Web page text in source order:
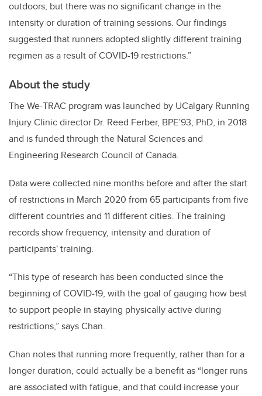
outdoors, but there was no significant change in the
intensity or duration of training sessions. Our findings
suggested that runners adopted slightly different training
regimen as a result of COVID-19 restrictions.”
About the study
The We-TRAC program was launched by UCalgary Running
Injury Clinic director Dr. Reed Ferber, BPE’93, PhD, in 2018
and is funded through the Natural Sciences and
Engineering Research Council of Canada.
Data were collected nine months before and after the start
of restrictions in March 2020 from 65 participants from five
different countries and 11 different cities. The training
records show frequency, intensity and duration of
participants' training.
“This type of research has been conducted since the
beginning of COVID-19, with the goal of gauging how best
to support people in staying physically active during
restrictions,” says Chan.
Chan notes that running more frequently, rather than for a
longer duration, could actually be a benefit as “longer runs
are associated with fatigue, and that could increase your